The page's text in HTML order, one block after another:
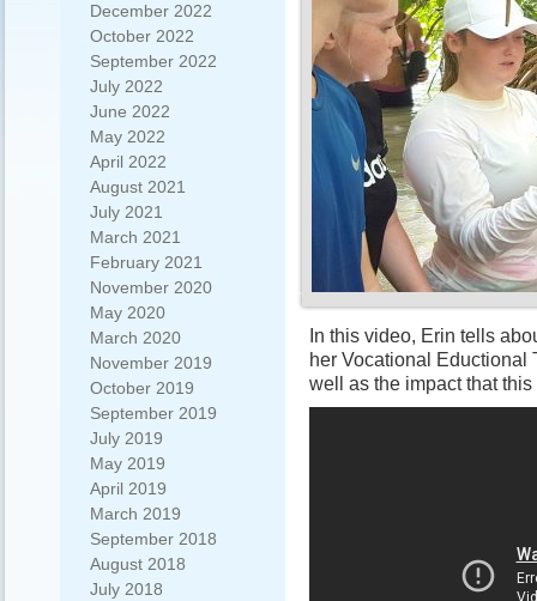
December 2022
October 2022
September 2022
July 2022
June 2022
May 2022
April 2022
August 2021
July 2021
March 2021
February 2021
November 2020
May 2020
March 2020
November 2019
October 2019
September 2019
July 2019
May 2019
April 2019
March 2019
September 2018
August 2018
July 2018
In this video, Erin tells
her Vocational Eductional
well as the impact that